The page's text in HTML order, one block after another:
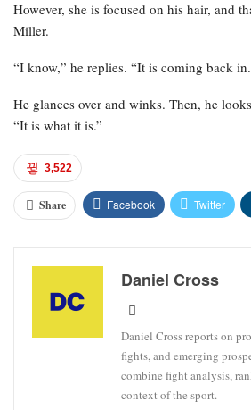
However, she is focused on his hair, and
Miller.
“I know,” he replies. “It is coming back
He glances over and winks. Then, he
“It is what it is.”
3,522
Share Facebook Twitter
Daniel Cross
Daniel Cross reports on
fights, and emerging
combine fight analysis,
context of the sport.